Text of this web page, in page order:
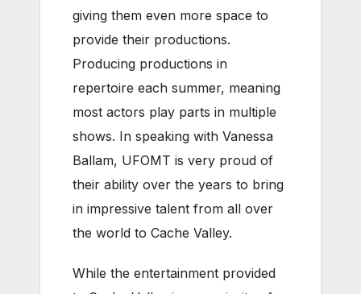
giving them even more space to
provide their productions.
Producing productions in
repertoire each summer, meaning
most actors play parts in multiple
shows. In speaking with Vanessa
Ballam, UFOMT is very proud of
their ability over the years to bring
in impressive talent from all over
the world to Cache Valley.
While the entertainment provided